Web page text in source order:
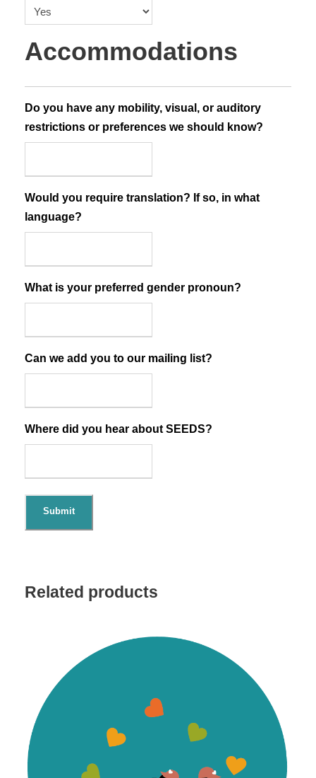
Accommodations
Do you have any mobility, visual, or auditory
restrictions or preferences we should know?
Would you require translation? If so, in what
language?
What is your preferred gender pronoun?
Can we add you to our mailing list?
Where did you hear about SEEDS?
Submit
Related products